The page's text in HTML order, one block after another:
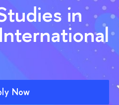
in
Now